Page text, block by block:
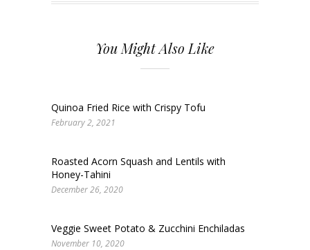
You Might Also Like
Quinoa Fried Rice with Crispy Tofu
February 2, 2021
Roasted Acorn Squash and Lentils with
Honey-Tahini
December 26, 2020
Veggie Sweet Potato & Zucchini Enchiladas
November 10, 2020